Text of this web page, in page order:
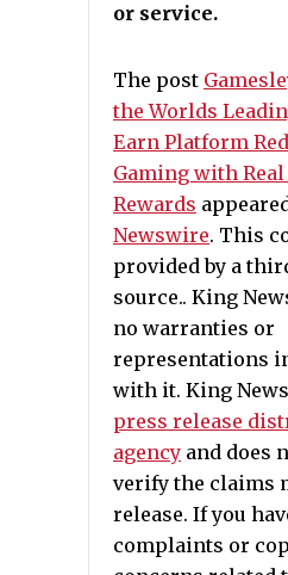
or service.
The post
the Worlds
Earn Platform
Gaming with
Rewards
Newswire. This
provided by a
source.. King
no warranties or
representations
with it. King
press release
agency and does
verify the claims
release. If you
complaints or